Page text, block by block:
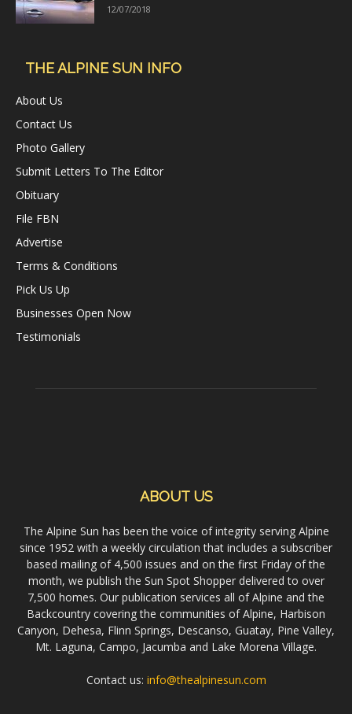
12/07/2018
THE ALPINE SUN INFO
About Us
Contact Us
Photo Gallery
Submit Letters To The Editor
Obituary
File FBN
Advertise
Terms & Conditions
Pick Us Up
Businesses Open Now
Testimonials
ABOUT US
The Alpine Sun has been the voice of integrity serving Alpine
since 1952 with a weekly circulation that includes a subscriber
based mailing of 4,500 issues and on the first Friday of the
month, we publish the Sun Spot Shopper delivered to over
7,500 homes. Our publication services all of Alpine and the
Backcountry covering the communities of Alpine, Harbison
Canyon, Dehesa, Flinn Springs, Descanso, Guatay, Pine Valley,
Mt. Laguna, Campo, Jacumba and Lake Morena Village.
Contact us: info@thealpinesun.com